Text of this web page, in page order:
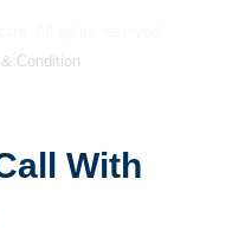
Condition
With